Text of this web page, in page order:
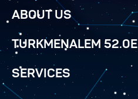
ABOUT US
TURKMENALEM 52.0E
SERVICES